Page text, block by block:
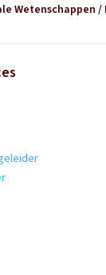
Wetenschappen /